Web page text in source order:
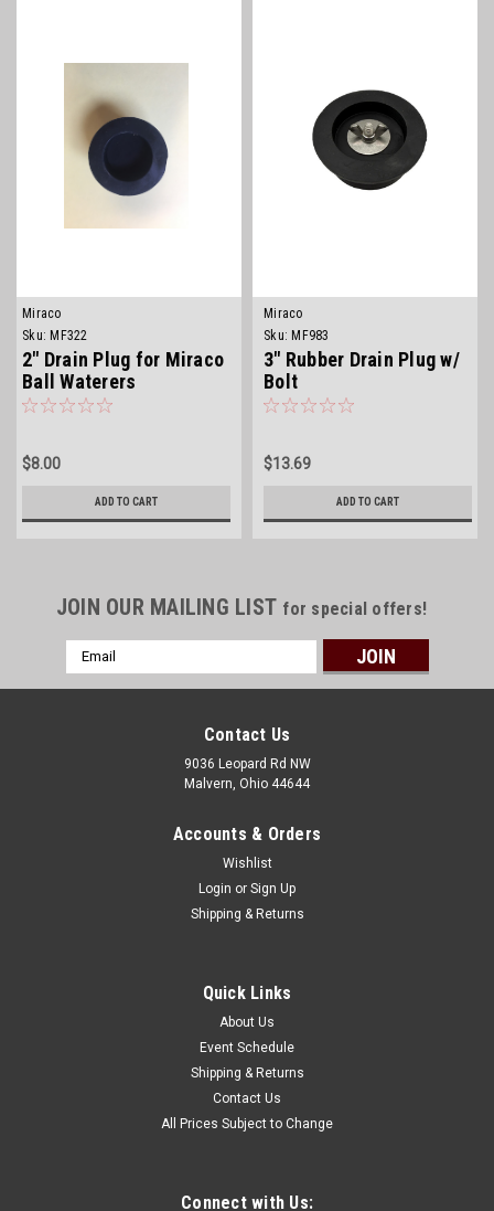
Miraco
Sku: MF322
2" Drain Plug for Miraco
Ball Waterers
$8.00
ADD TO CART
Miraco
Sku: MF983
3" Rubber Drain Plug w/
Bolt
$13.69
ADD TO CART
JOIN OUR MAILING LIST for special offers!
Email
Address
Contact Us
9036 Leopard Rd NW
Malvern, Ohio 44644
Accounts & Orders
Wishlist
Login or Sign Up
Shipping & Returns
Quick Links
About Us
Event Schedule
Shipping & Returns
Contact Us
All Prices Subject to Change
Connect with Us: